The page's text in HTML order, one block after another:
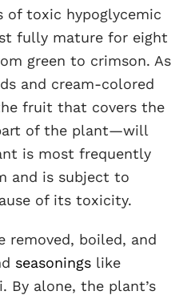
of toxic hypoglycemic
fully mature for eight
green to crimson. As
and cream-colored
fruit that covers the
of the plant—will
is most frequently
and is subject to
of its toxicity.
removed, boiled, and
seasonings like
By alone, the plant’s